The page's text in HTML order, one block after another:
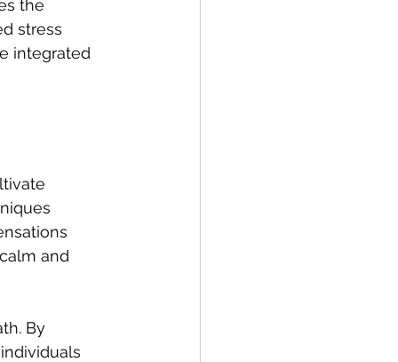
the
stress
integrated
and
By